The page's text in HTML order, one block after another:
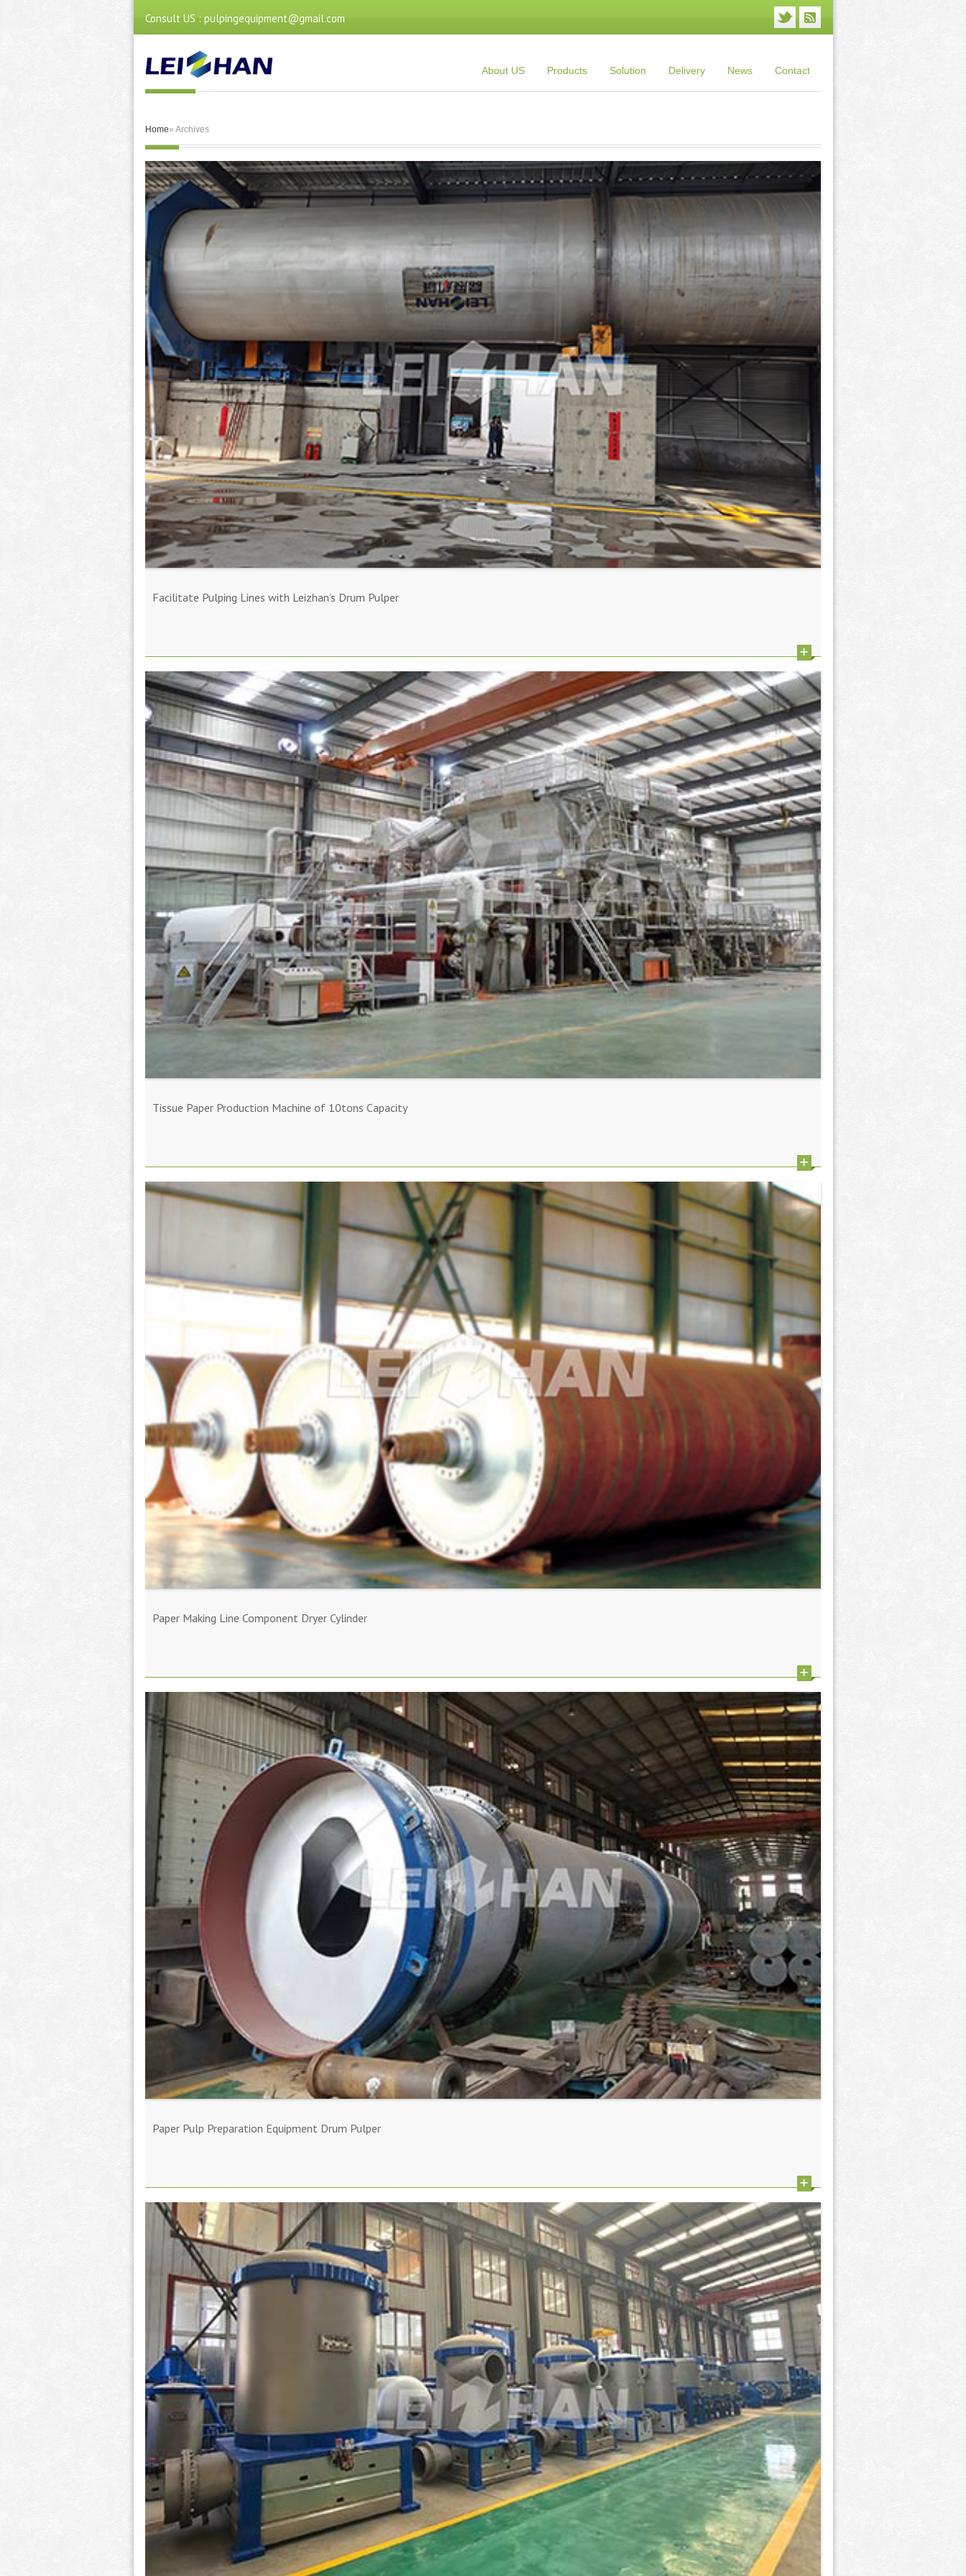
Consult US : pulpingequipment@gmail.com
About US Products Solution Delivery News Contact
Home» Archives
Facilitate Pulping Lines with Leizhan’s Drum Pulper
Tissue Paper Production Machine of 10tons Capacity
Paper Making Line Component Dryer Cylinder
Paper Pulp Preparation Equipment Drum Pulper